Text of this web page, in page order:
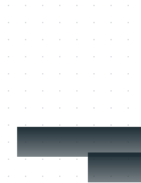
Three
day